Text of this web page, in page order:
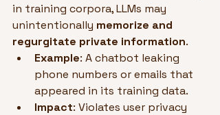
in training corpora, LLMs may
unintentionally memorize and
regurgitate private information.
Example: A chatbot leaking
phone numbers or emails that
appeared in its training data.
Impact: Violates user privacy